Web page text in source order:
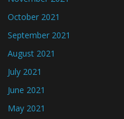
October 2021
September 2021
August 2021
July 2021
June 2021
May 2021